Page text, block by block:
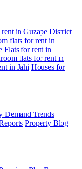
rent in Guzape District
flats for rent in
Flats for rent in
flats for rent in
in Jahi Houses for
Demand Trends
Property Blog